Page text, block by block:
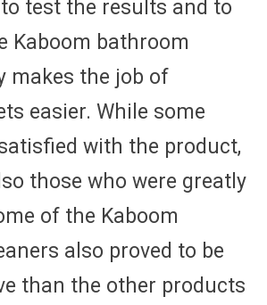
test the results and to
Kaboom bathroom
makes the job of
easier. While some
with the product,
those who were greatly
of the Kaboom
also proved to be
than the other products